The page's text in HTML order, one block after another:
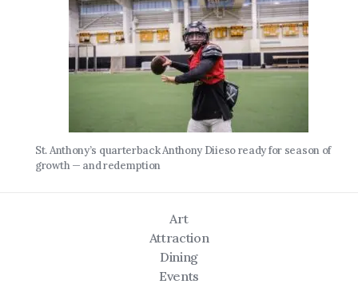
St. Anthony’s quarterback Anthony Diieso ready for season of
growth — and redemption
Art
Attraction
Dining
Events